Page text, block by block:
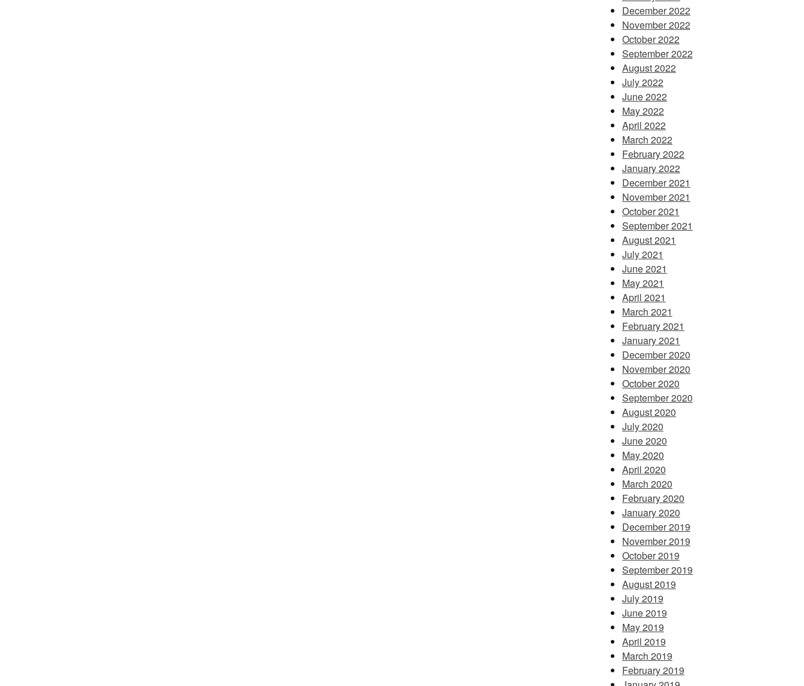
December 2022
November 2022
October 2022
September 2022
August 2022
July 2022
June 2022
May 2022
April 2022
March 2022
February 2022
January 2022
December 2021
November 2021
October 2021
September 2021
August 2021
July 2021
June 2021
May 2021
April 2021
March 2021
February 2021
January 2021
December 2020
November 2020
October 2020
September 2020
August 2020
July 2020
June 2020
May 2020
April 2020
March 2020
February 2020
January 2020
December 2019
November 2019
October 2019
September 2019
August 2019
July 2019
June 2019
May 2019
April 2019
March 2019
February 2019